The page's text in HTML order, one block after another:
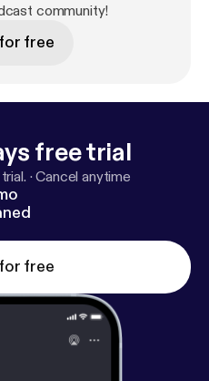
Amber Eckert. Together,
their work – challenges
the importance of
community!
free
free trial
·Cancel anytime
free